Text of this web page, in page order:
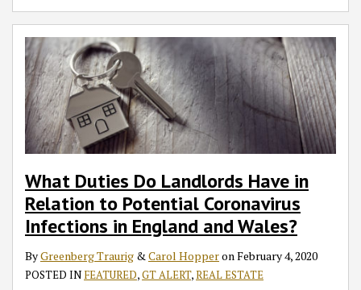
What Duties Do Landlords Have in
Relation to Potential Coronavirus
Infections in England and Wales?
ByGreenberg Traurig &Carol HopperonFebruary 4, 2020
POSTED IN FEATURED,GT ALERT,REAL ESTATE